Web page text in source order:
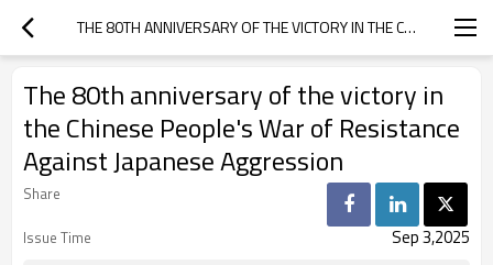
THE 80TH ANNIVERSARY OF THE VICTORY IN THE CHINESE PEOPLE'S WAR OF RESISTANCE AGAINST JAPANESE AGGRESSION
The 80th anniversary of the victory in
the Chinese People's War of Resistance
Against Japanese Aggression
Share
Issue Time
Sep 3,2025